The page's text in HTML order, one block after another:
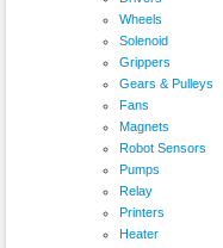
Wheels
Solenoid
Grippers
Gears & Pulleys
Fans
Magnets
Robot Sensors
Pumps
Relay
Printers
Heater